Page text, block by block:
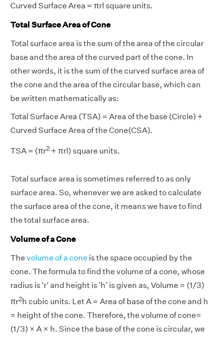
Curved Surface Area = πrl square units.
Total Surface Area of Cone
Total surface area is the sum of the area of the circular
base and the area of the curved part of the cone. In
other words, it is the sum of the curved surface area of
the cone and the area of the circular base, which can
be written mathematically as:
Total Surface Area (TSA) = Area of the base (Circle) +
Curved Surface Area of the Cone(CSA).
TSA = (πr2 + πrl) square units.
Total surface area is sometimes referred to as only
surface area. So, whenever we are asked to calculate
the surface area of the cone, it means we have to find
the total surface area.
Volume of a Cone
The volume of a cone is the space occupied by the
cone. The formula to find the volume of a cone, whose
radius is 'r' and height is 'h' is given as, Volume = (1/3)
πr2h cubic units. Let A = Area of base of the cone and h
= height of the cone. Therefore, the volume of cone=
(1/3) × A × h. Since the base of the cone is circular, we